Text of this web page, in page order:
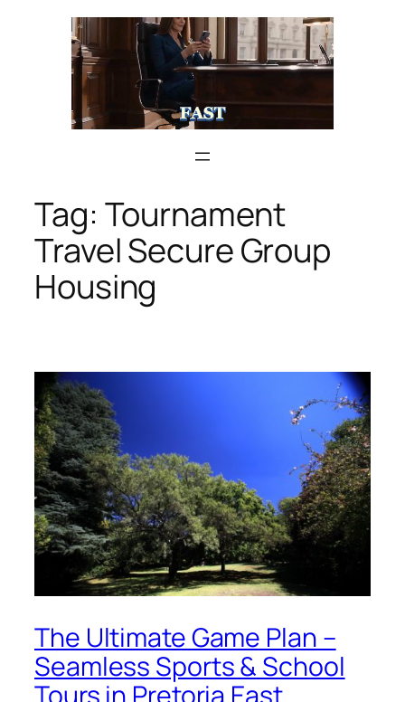
Tag: Tournament
Travel Secure Group
Housing
The Ultimate Game Plan –
Seamless Sports & School
Tours in Pretoria East